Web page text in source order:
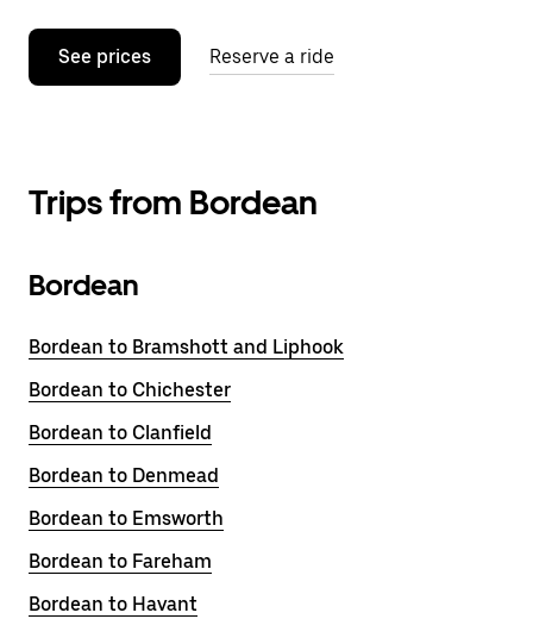
See prices Reserve a ride
Trips from Bordean
Bordean
Bordean to Bramshott and Liphook
Bordean to Chichester
Bordean to Clanfield
Bordean to Denmead
Bordean to Emsworth
Bordean to Fareham
Bordean to Havant